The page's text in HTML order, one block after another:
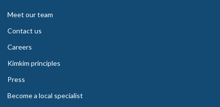
Meet our team
Contact us
Careers
Kimkim principles
Press
Become a local specialist